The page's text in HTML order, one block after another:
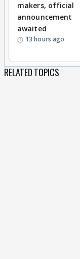
makers, official
announcement
awaited
13 hours ago
RELATED TOPICS